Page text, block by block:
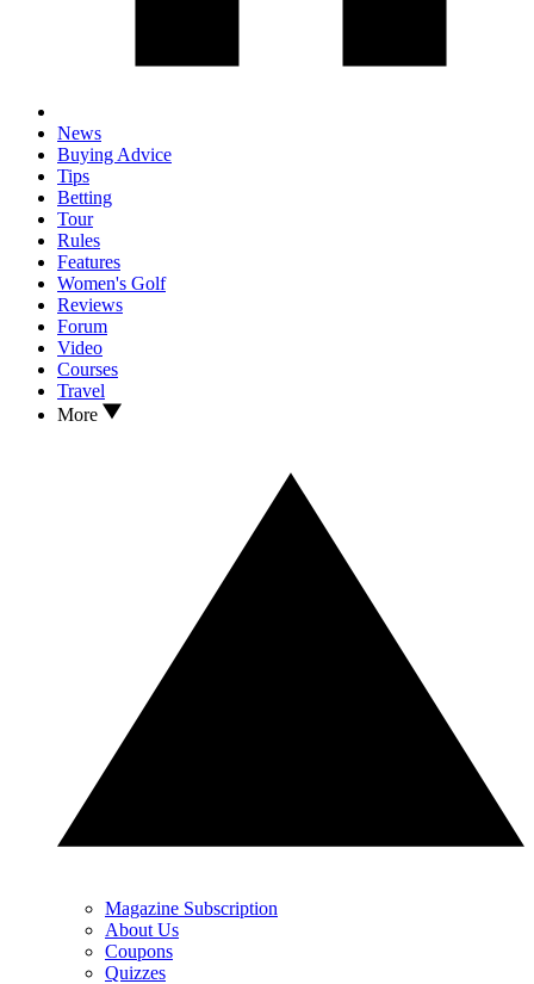
News
Buying Advice
Tips
Betting
Tour
Rules
Features
Women's Golf
Reviews
Forum
Video
Courses
Travel
More
Magazine Subscription
About Us
Coupons
Quizzes